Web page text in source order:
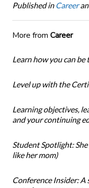
Published in Career
More from Career
Learn how you can
Level up with the
Learning objectives,
and your continuing
Student Spotlight:
like her mom)
Conference Insider: A